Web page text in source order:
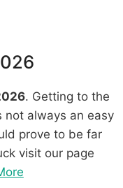
. Getting to the
not always an easy
prove to be far
visit our page
“Cryptoquip